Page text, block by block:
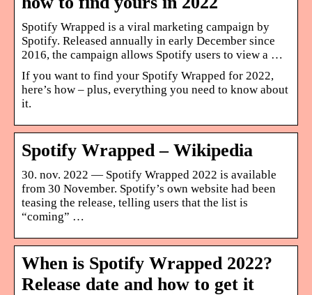
Spotify Wrapped is a viral marketing campaign by
Spotify. Released annually in early December since
2016, the campaign allows Spotify users to view a …
If you want to find your Spotify Wrapped for 2022,
here’s how – plus, everything you need to know about
it.
Spotify Wrapped – Wikipedia
30. nov. 2022 — Spotify Wrapped 2022 is available
from 30 November. Spotify’s own website had been
teasing the release, telling users that the list is
“coming” …
When is Spotify Wrapped 2022?
Release date and how to get it